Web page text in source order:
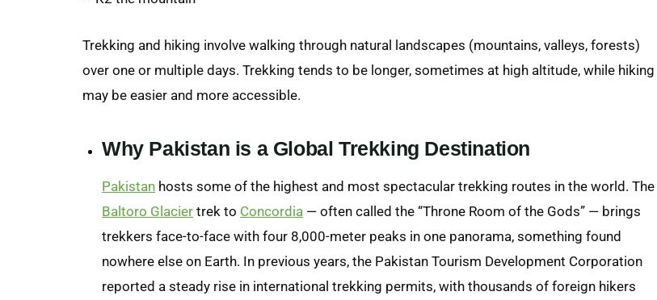
Trekking and hiking involve walking through natural landscapes (mountains, valleys, forests)
over one or multiple days. Trekking tends to be longer, sometimes at high altitude, while hiking
may be easier and more accessible.
Why Pakistan is a Global Trekking Destination
Pakistan hosts some of the highest and most spectacular trekking routes in the world. The
Baltoro Glacier trek to Concordia — often called the “Throne Room of the Gods” — brings
trekkers face-to-face with four 8,000-meter peaks in one panorama, something found
nowhere else on Earth. In previous years, the Pakistan Tourism Development Corporation
reported a steady rise in international trekking permits, with thousands of foreign hikers